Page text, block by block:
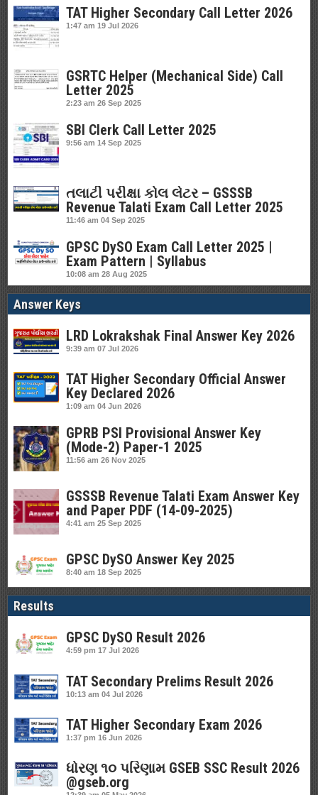
TAT Higher Secondary Call Letter 2026
1:47 am 19 Jul 2026
GSRTC Helper (Mechanical Side) Call
Letter 2025
2:23 am 26 Sep 2025
SBI Clerk Call Letter 2025
9:56 am 14 Sep 2025
તલાટી પરીક્ષા કોલ લેટર – GSSSB
Revenue Talati Exam Call Letter 2025
11:46 am 04 Sep 2025
GPSC DySO Exam Call Letter 2025 |
Exam Pattern | Syllabus
10:08 am 28 Aug 2025
Answer Keys
LRD Lokrakshak Final Answer Key 2026
9:39 am 07 Jul 2026
TAT Higher Secondary Official Answer
Key Declared 2026
1:09 am 04 Jun 2026
GPRB PSI Provisional Answer Key
(Mode-2) Paper-1 2025
11:56 am 26 Nov 2025
GSSSB Revenue Talati Exam Answer Key
and Paper PDF (14-09-2025)
4:41 am 25 Sep 2025
GPSC DySO Answer Key 2025
8:40 am 18 Sep 2025
Results
GPSC DySO Result 2026
4:59 pm 17 Jul 2026
TAT Secondary Prelims Result 2026
10:13 am 04 Jul 2026
TAT Higher Secondary Exam 2026
1:37 pm 16 Jun 2026
ધોરણ ૧૦ પરિણામ GSEB SSC Result 2026
@gseb.org